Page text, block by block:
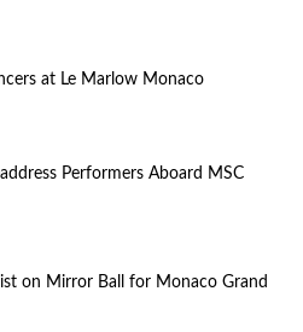
at Le Marlow Monaco
Performers Aboard MSC
on Mirror Ball for Monaco Grand